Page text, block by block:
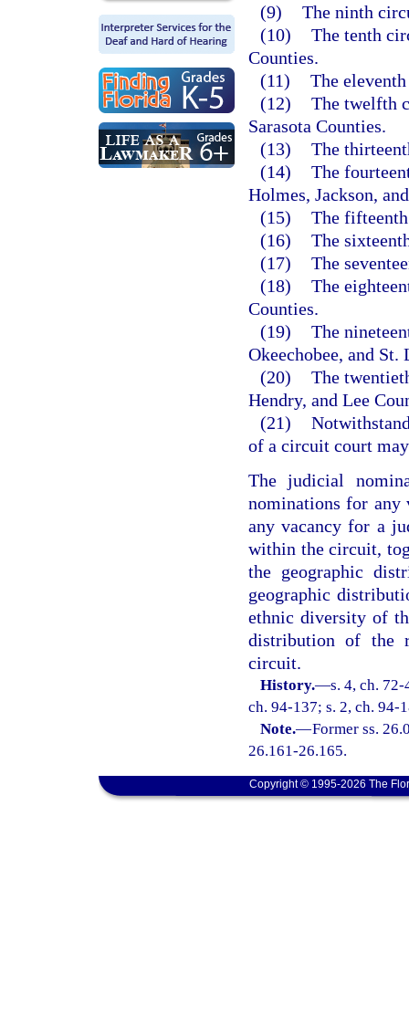
(9) The ninth
(10) The tenth
Counties.
(11) The
(12) The twelfth
Sarasota Counties.
(13) The
(14) The
Holmes, Jackson,
(15) The
(16) The
(17) The
(18) The
Counties.
(19) The
Okeechobee, and St.
(20) The
Hendry, and Lee
(21)
of a circuit court
The judicial
nominations for any
any vacancy for a
within the circuit,
the geographic
geographic
ethnic diversity of
distribution of the
circuit.
History.—s. 4, ch.
ch. 94-137; s. 2, ch. 94-
Note.—Former ss.
26.161-26.165.
Copyright © 1995-2026 The